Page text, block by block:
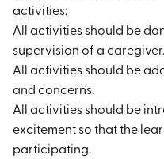
activities:
All activities should be
supervision of a caregiver.
All activities should be
and concerns.
All activities should be
excitement so that the
participating.